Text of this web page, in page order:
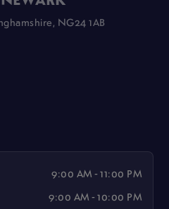
NG24 1AB
9:00 AM - 11:00 PM
9:00 AM - 10:00 PM